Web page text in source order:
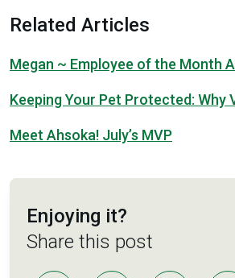
Related Articles
Megan ~ Employee of the Month
Keeping Your Pet Protected: Why
Meet Ahsoka! July’s MVP
Enjoying it?
Share this post